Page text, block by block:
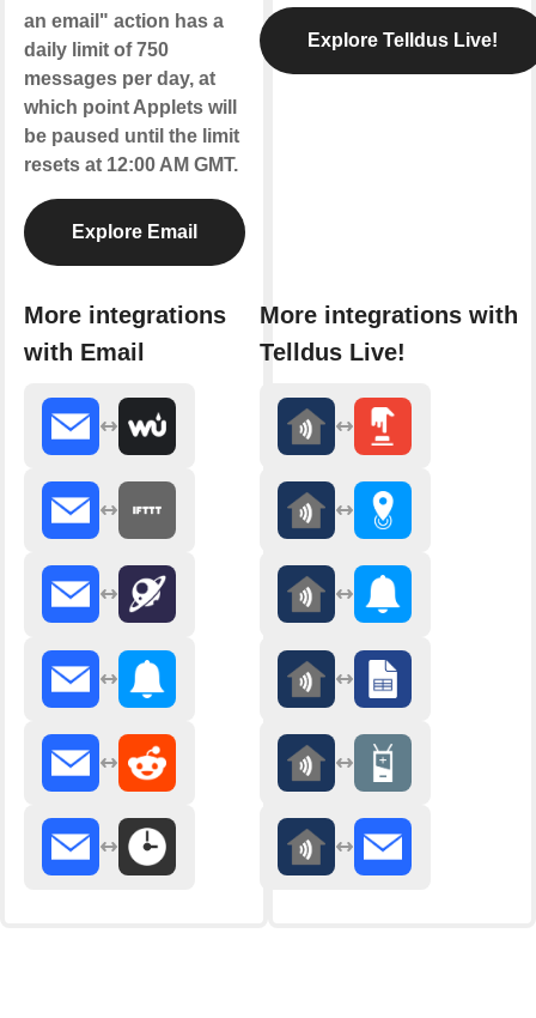
an email" action has a
daily limit of 750
messages per day, at
which point Applets will
be paused until the limit
resets at 12:00 AM GMT.
Explore Email
More integrations
with Email
Explore Telldus Live!
More integrations with
Telldus Live!